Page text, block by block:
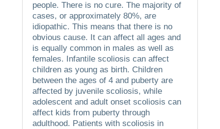
people. There is no cure. The majority of
cases, or approximately 80%, are
idiopathic. This means that there is no
obvious cause. It can affect all ages and
is equally common in males as well as
females. Infantile scoliosis can affect
children as young as birth. Children
between the ages of 4 and puberty are
affected by juvenile scoliosis, while
adolescent and adult onset scoliosis can
affect kids from puberty through
adulthood. Patients with scoliosis in